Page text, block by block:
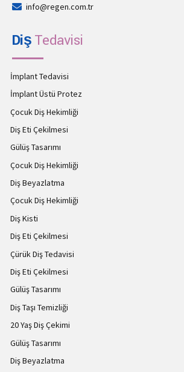
info@regen.com.tr
DişTedavisi
İmplant Tedavisi
İmplant Üstü Protez
Çocuk Diş Hekimliği
Diş Eti Çekilmesi
Gülüş Tasarımı
Çocuk Diş Hekimliği
Diş Beyazlatma
Çocuk Diş Hekimliği
Diş Kisti
Diş Eti Çekilmesi
Çürük Diş Tedavisi
Diş Eti Çekilmesi
Gülüş Tasarımı
Diş Taşı Temizliği
20 Yaş Diş Çekimi
Gülüş Tasarımı
Diş Beyazlatma